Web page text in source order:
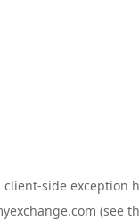
client-side exception
(see